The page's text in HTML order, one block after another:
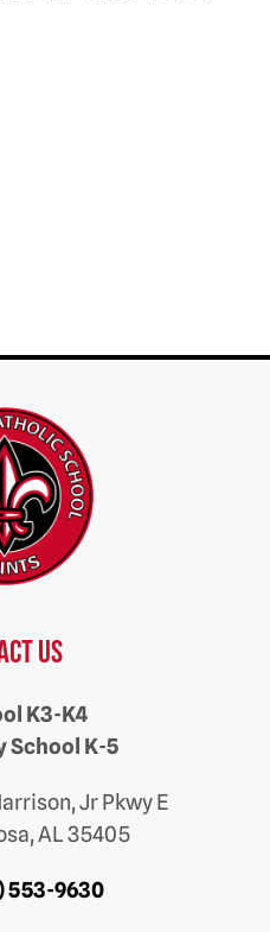
us
K3-K4
School K-5
Jr Pkwy E
AL 35405
553-9630